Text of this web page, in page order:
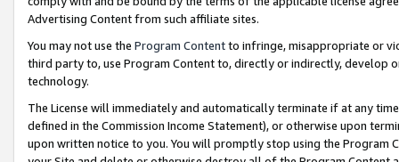
Advertising Content from such affiliate sites.
You may not use the Program Contentto infringe, misappropriate or
third party to, use Program Content to, directly or indirectly, develop
technology.
The License will immediately and automatically terminate if at any
defined in the Commission Income Statement), or otherwise upon
upon written notice to you. You will promptly stop using the Program